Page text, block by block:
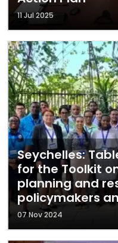
11 Jul 2025
Seychelles:
for the Toolkit
planning and
policymakers
07 Nov 2024